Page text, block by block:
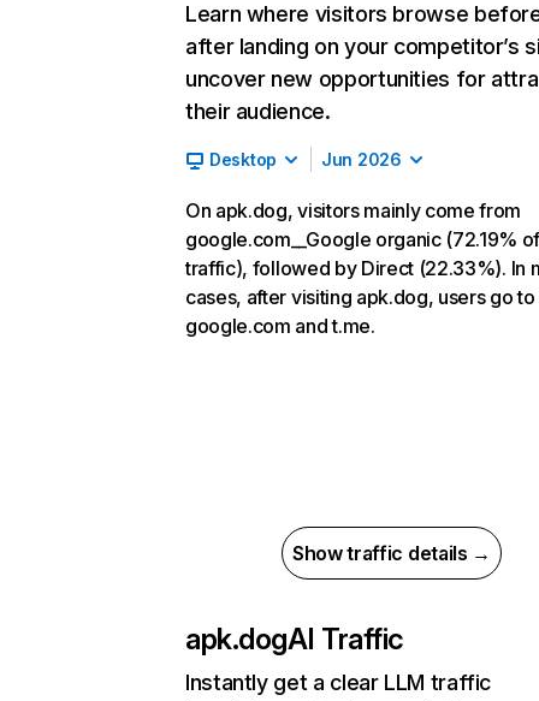
Learn where visitors browse
after landing on your competitor’s
uncover new opportunities for
their audience.
Desktop Jun 2026
On apk.dog, visitors mainly come from
google.com__Google organic (72.19%
traffic), followed by Direct (22.33%). In
cases, after visiting apk.dog, users go to
google.com and t.me.
Show traffic details →
apk.dogAI Traffic
Instantly get a clear LLM traffic